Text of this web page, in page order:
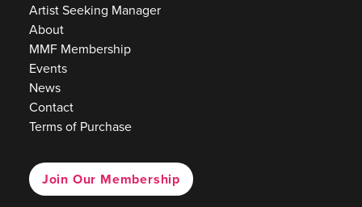
Artist Seeking Manager
About
MMF Membership
Events
News
Contact
Terms of Purchase
Join Our Membership